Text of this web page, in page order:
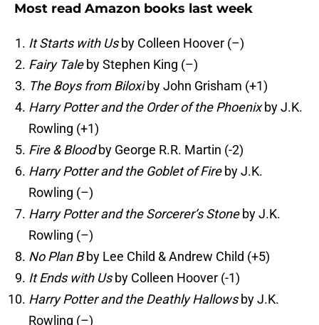
Most read Amazon books last week
It Starts with Usby Colleen Hoover (–)
Fairy Taleby Stephen King (–)
The Boys from Biloxiby John Grisham (+1)
Harry Potter and the Order of the Phoenixby J.K.
Rowling (+1)
Fire & Bloodby George R.R. Martin (-2)
Harry Potter and the Goblet of Fireby J.K.
Rowling (–)
Harry Potter and the Sorcerer’s Stoneby J.K.
Rowling (–)
No Plan Bby Lee Child & Andrew Child (+5)
It Ends with Usby Colleen Hoover (-1)
Harry Potter and the Deathly Hallowsby J.K.
Rowling (–)